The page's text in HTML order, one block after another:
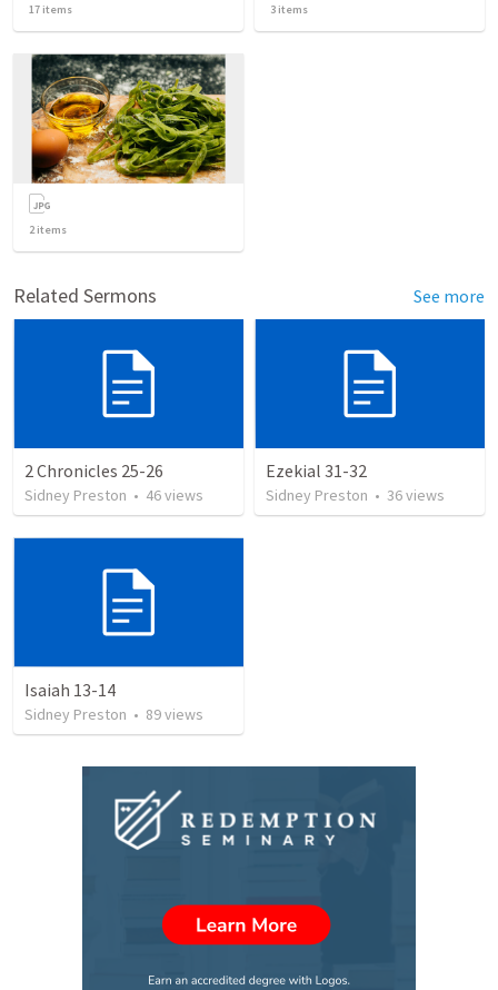
17 items 3 items
2items
Related Sermons See more
2 Chronicles 25-26
Sidney Preston • 46views
Ezekial 31-32
Sidney Preston • 36views
Isaiah 13-14
Sidney Preston • 89views